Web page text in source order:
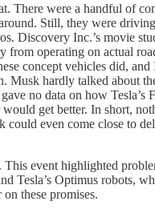
There were a handful of
Still, they were
Discovery Inc.’s movie
from operating on actual
concept vehicles did,
Musk hardly talked about
no data on how
get better. In short,
could even come close to
This event highlighted
Tesla’s Optimus robots,
on these promises.